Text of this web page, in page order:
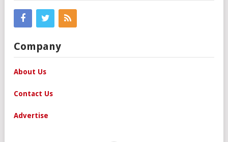
Company
About Us
Contact Us
Advertise